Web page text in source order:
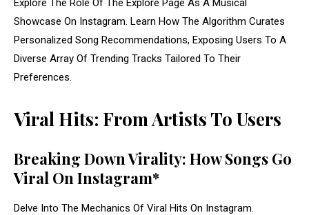
Showcase On Instagram. Learn How The Algorithm Curates
Personalized Song Recommendations, Exposing Users To A
Diverse Array Of Trending Tracks Tailored To Their
Preferences.
Viral Hits: From Artists To Users
Breaking Down Virality: How Songs Go
Viral On Instagram*
Delve Into The Mechanics Of Viral Hits On Instagram.